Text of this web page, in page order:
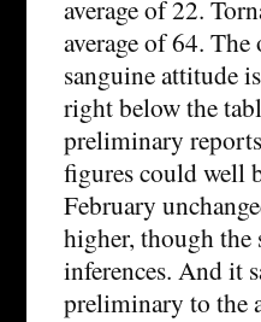
average of 22.
average of 64.
sanguine attitude
right below the
preliminary
figures could well
February
higher, though the
inferences. And it
preliminary to the